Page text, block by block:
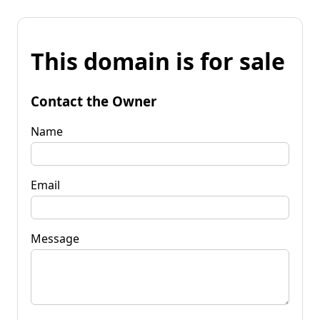
This domain is for sale
Contact the Owner
Name
Email
Message